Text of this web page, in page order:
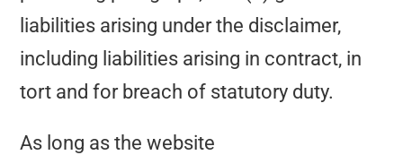
liabilities arising under the disclaimer,
including liabilities arising in contract, in
tort and for breach of statutory duty.
As long as the website